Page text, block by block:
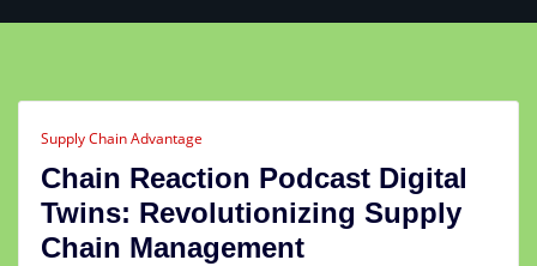
Supply Chain Advantage
Chain Reaction Podcast Digital
Twins: Revolutionizing Supply
Chain Management